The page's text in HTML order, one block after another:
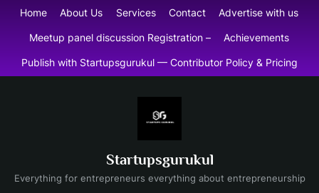
SkipHome About Us Services Contact Advertise with us
Meetup panel discussion Registration – Achievements
Publish with Startupsgurukul — Contributor Policy & Pricing
Startupsgurukul
Everything for entrepreneurs everything about entrepreneurship